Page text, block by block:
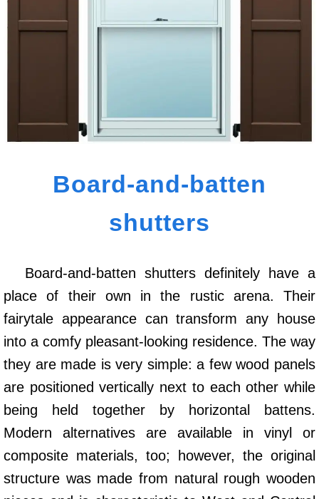
Board-and-batten
shutters
Board-and-batten shutters definitely have a
place of their own in the rustic arena. Their
fairytale appearance can transform any house
into a comfy pleasant-looking residence. The way
they are made is very simple: a few wood panels
are positioned vertically next to each other while
being held together by horizontal battens.
Modern alternatives are available in vinyl or
composite materials, too; however, the original
structure was made from natural rough wooden